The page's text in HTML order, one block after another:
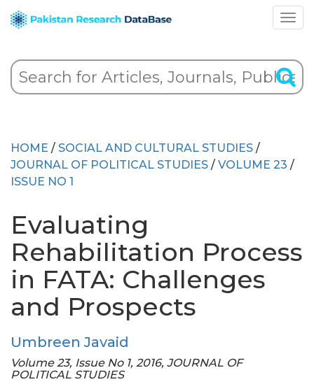
HOME / SOCIAL AND CULTURAL STUDIES /
JOURNAL OF POLITICAL STUDIES / VOLUME 23 /
ISSUE NO 1
Evaluating
Rehabilitation Process
in FATA: Challenges
and Prospects
Umbreen Javaid
Volume 23, Issue No 1, 2016, JOURNAL OF
POLITICAL STUDIES